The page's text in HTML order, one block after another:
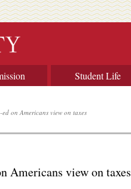
Student Life
on Americans view on taxes
Americans view on taxes